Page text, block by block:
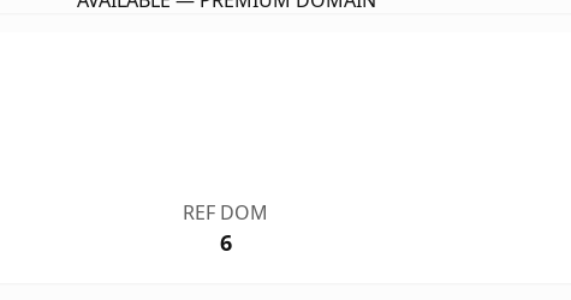
REF DOM
6